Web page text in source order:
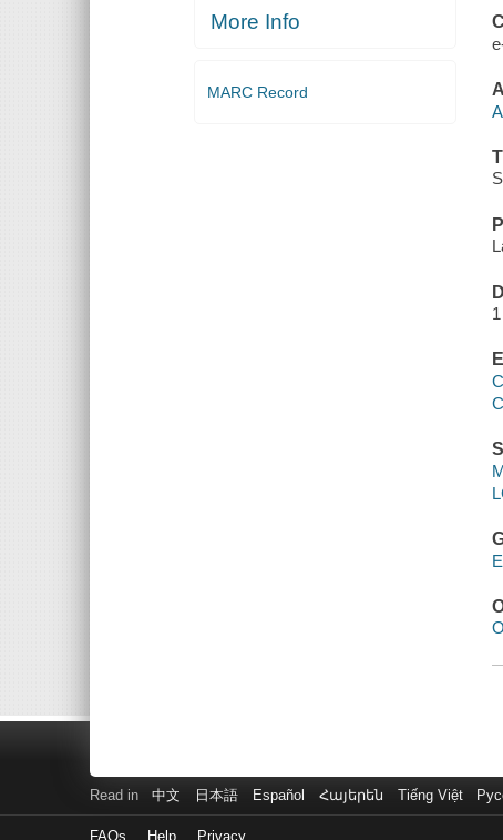
More Info
MARC Record
Read in 中文 日本語 Español Հայերեն Tiếng Việt
FAQs Help Privacy